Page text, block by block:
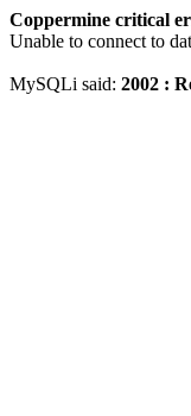
Coppermine critical
Unable to connect to
MySQLi said: 2002 :